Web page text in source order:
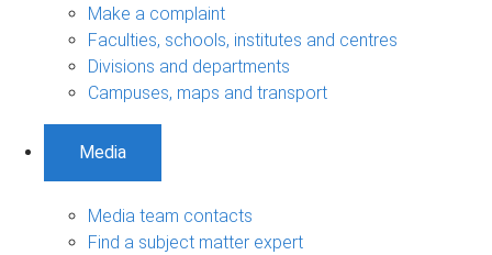
Make a complaint
Faculties, schools, institutes and centres
Divisions and departments
Campuses, maps and transport
Media
Media team contacts
Find a subject matter expert